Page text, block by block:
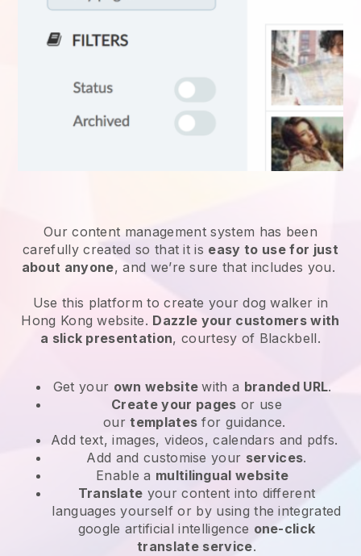
Our content management system has been
carefully created so that it is easy to use for just
about anyone, and we’re sure that includes you.
Use this platform to create your dog walker in
Hong Kong website. Dazzle your customers with
a slick presentation, courtesy of Blackbell.
Get your own websitewith a branded URL.
Create your pages or use
ourtemplates for guidance.
Add text, images, videos, calendars and pdfs.
Add and customise your services.
Enable a multilingual website
Translate your content into different
languages yourself or by using the integrated
google artificial intelligence one-click
translate service.